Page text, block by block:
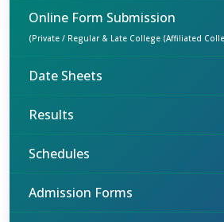
Online Form Submission
(Private / Regular & Late College (Affiliated
Date Sheets
Results
Schedules
Admission Forms